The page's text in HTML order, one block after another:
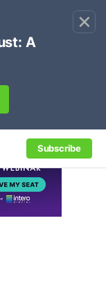
×
Subscribe
Promo Code &
Do